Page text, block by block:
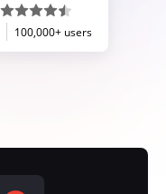
100,000+ users